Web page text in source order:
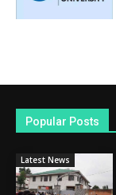
Popular Posts
Latest News